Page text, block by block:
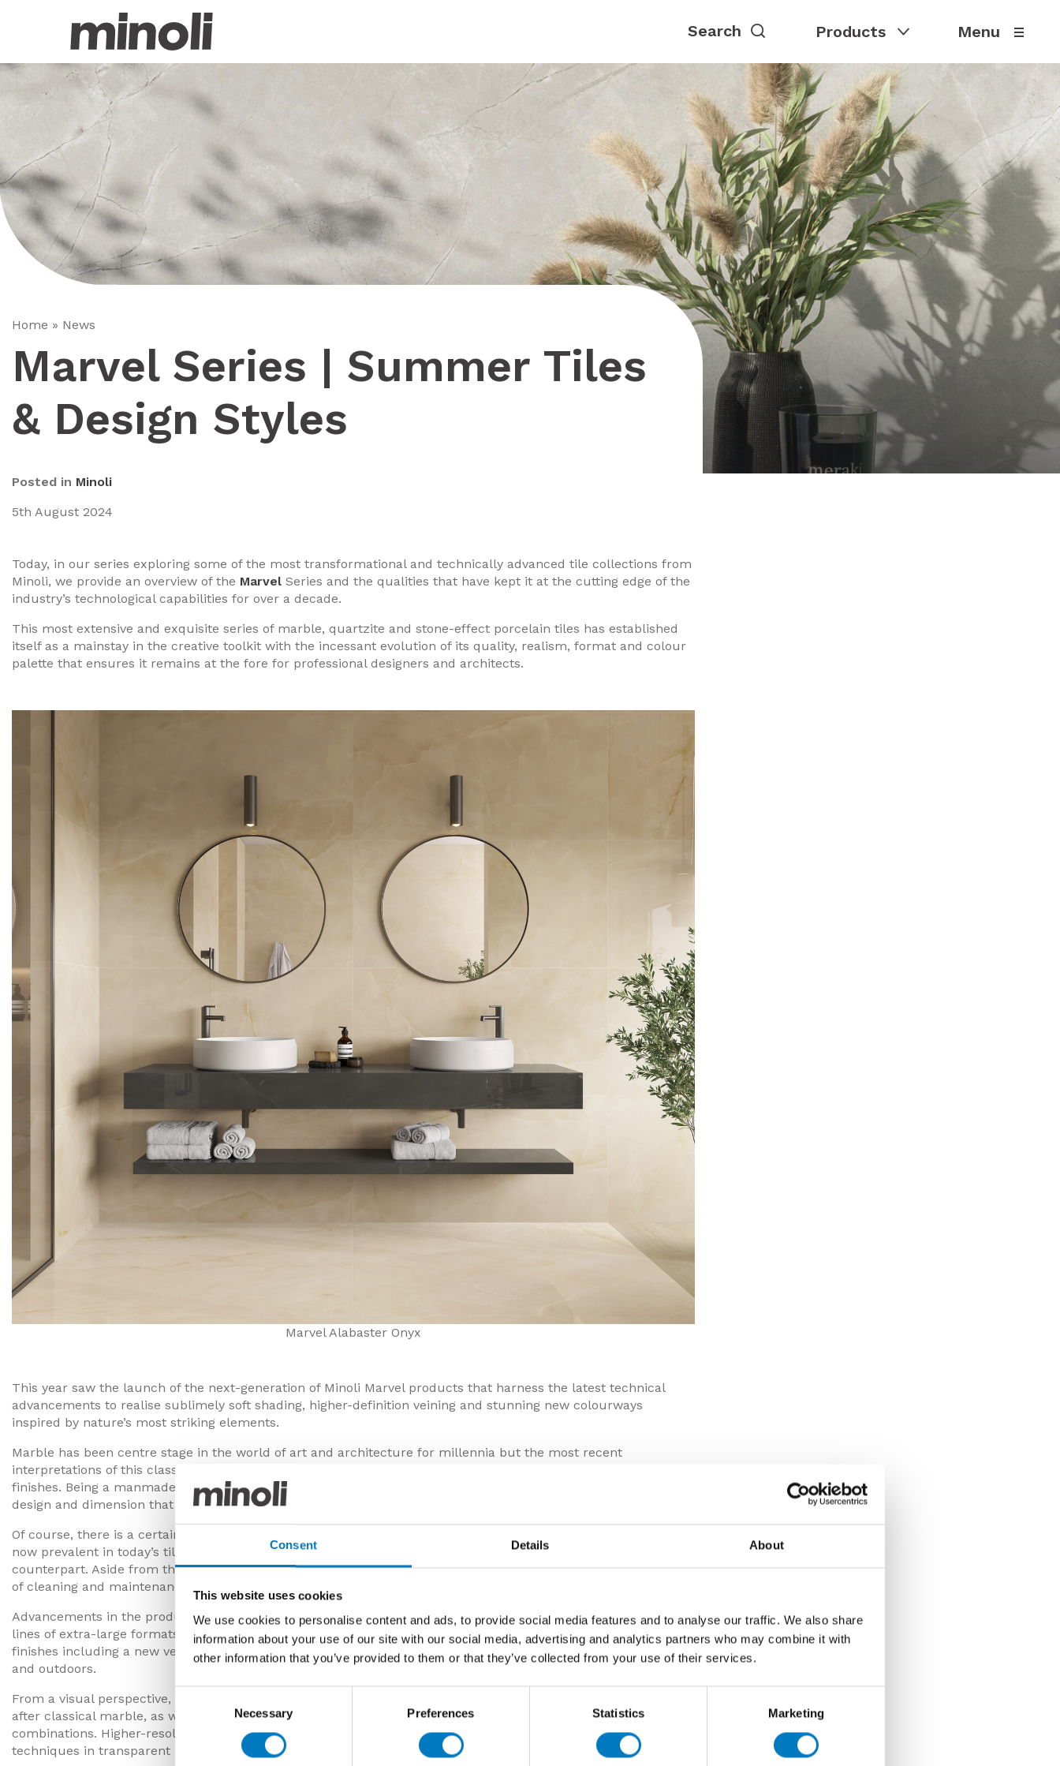
Consent Details About
This website uses cookies
We use cookies to personalise content and ads, to provide social media features and to analyse our traffic. We also share
information about your use of our site with our social media, advertising and analytics partners who may combine it with
other information that you’ve provided to them or that they’ve collected from your use of their services.
Selection
Necessary Preferences Statistics Marketing
Products Menu
Home » News
Marvel Series | Summer Tiles
& Design Styles
Posted in Minoli
5th August 2024
Today, in our series exploring some of the most transformational and technically advanced tile collections from
Minoli, we provide an overview of the Marvel Series and the qualities that have kept it at the cutting edge of the
industry’s technological capabilities for over a decade.
This most extensive and exquisite series of marble, quartzite and stone-effect porcelain tiles has established
itself as a mainstay in the creative toolkit with the incessant evolution of its quality, realism, format and colour
palette that ensures it remains at the fore for professional designers and architects.
Marvel Alabaster Onyx
This year saw the launch of the next-generation of Minoli Marvel products that harness the latest technical
advancements to realise sublimely soft shading, higher-definition veining and stunning new colourways
inspired by nature’s most striking elements.
Marble has been centre stage in the world of art and architecture for millennia but the most recent
interpretations of this classic design material in porcelain allow for a much wider variety of colours, sizes and
finishes. Being a manmade material, they also have an inherent production uniformity and consistency of
design and dimension that enables more precise installation within modern built environments.
Of course, there is a certain allure to real, quarried marble but, with the greater diversity in pattern frequency
now prevalent in today’s tile ranges, marble-effect porcelain is almost indistinguishable from its natural
counterpart. Aside from the aesthetics, there are also practical benefits such as stain and fade resistance, ease
of cleaning and maintenance, flexibility of fitting and availability of different smooth and structured surfaces.
Advancements in the production of marble-effect porcelain tiles include a wider variety of sizes with extended
lines of extra-large formats that allow seamless floor to ceiling coverage, a wider availability of different
finishes including a new velvet effect, plus different thicknesses specifically for use on walls and floors, inside
and outdoors.
From a visual perspective, the leading designers in the industry have drawn inspiration from the most sought-
after classical marble, as well as interpreting new directions with modern lines and striking colour
combinations. Higher-resolution graphics, muted and mellow backgrounds, vivid and varied veining, and new
techniques in transparent layering produce designs with unprecedented depth.